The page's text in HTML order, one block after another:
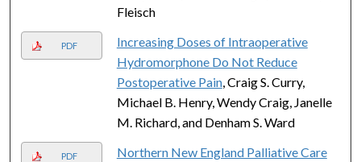
Fleisch
PDF
Increasing Doses of Intraoperative
Hydromorphone Do Not Reduce
Postoperative Pain, Craig S. Curry,
Michael B. Henry, Wendy Craig, Janelle
M. Richard, and Denham S. Ward
PDF
Northern New England Palliative Care